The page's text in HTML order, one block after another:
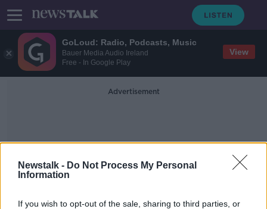
GoLoud: Radio, Podcasts, Music
Bauer Media Audio Ireland
Free - In Google Play
View
Newstalk - Do Not Process My Personal
Information
If you wish to opt-out of the sale, sharing to third parties, or
Advertisement
Drop In Living Standard